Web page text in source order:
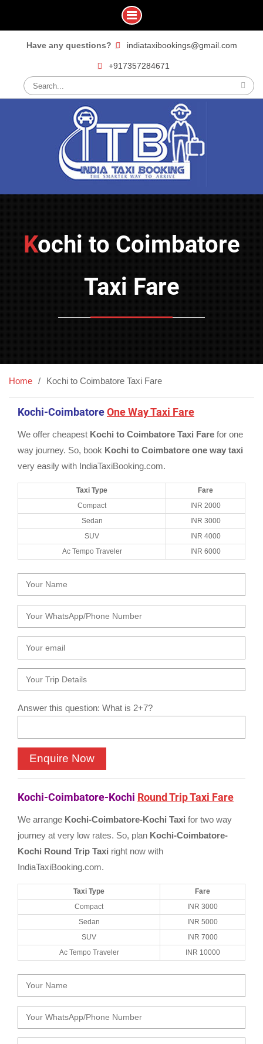
Have any questions? indiataxibookings@gmail.com
+917357284671
for:
Kochi to Coimbatore
Taxi Fare
Home Kochi to Coimbatore Taxi Fare
Kochi-CoimbatoreOne Way Taxi Fare
We offer cheapest Kochi to Coimbatore Taxi Fare for one
way journey. So, book Kochi to Coimbatore one way taxi
very easily with IndiaTaxiBooking.com.
Taxi Type
Fare
Compact
INR 2000
Sedan
INR 3000
SUV
INR 4000
Ac Tempo Traveler
INR 6000
Answer this question: What is 2+7?
Kochi-Coimbatore-Kochi Round Trip Taxi Fare
We arrange Kochi-Coimbatore-Kochi Taxi for two way
journey at very low rates. So, plan Kochi-Coimbatore-
Kochi Round Trip Taxi right now with
IndiaTaxiBooking.com.
Taxi Type
Fare
Compact
INR 3000
Sedan
INR 5000
SUV
INR 7000
Ac Tempo Traveler
INR 10000